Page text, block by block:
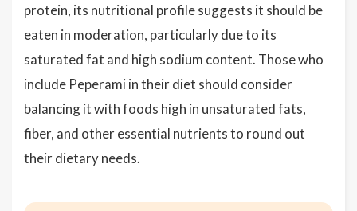
protein, its nutritional profile suggests it should be
eaten in moderation, particularly due to its
saturated fat and high sodium content. Those who
include Peperami in their diet should consider
balancing it with foods high in unsaturated fats,
fiber, and other essential nutrients to round out
their dietary needs.